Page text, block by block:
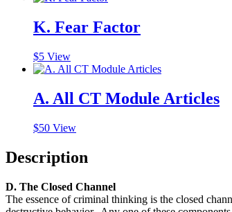
K. Fear Factor
$5 View
A. All CT Module Articles
$50 View
Description
D. The Closed Channel
The essence of criminal thinking is the closed